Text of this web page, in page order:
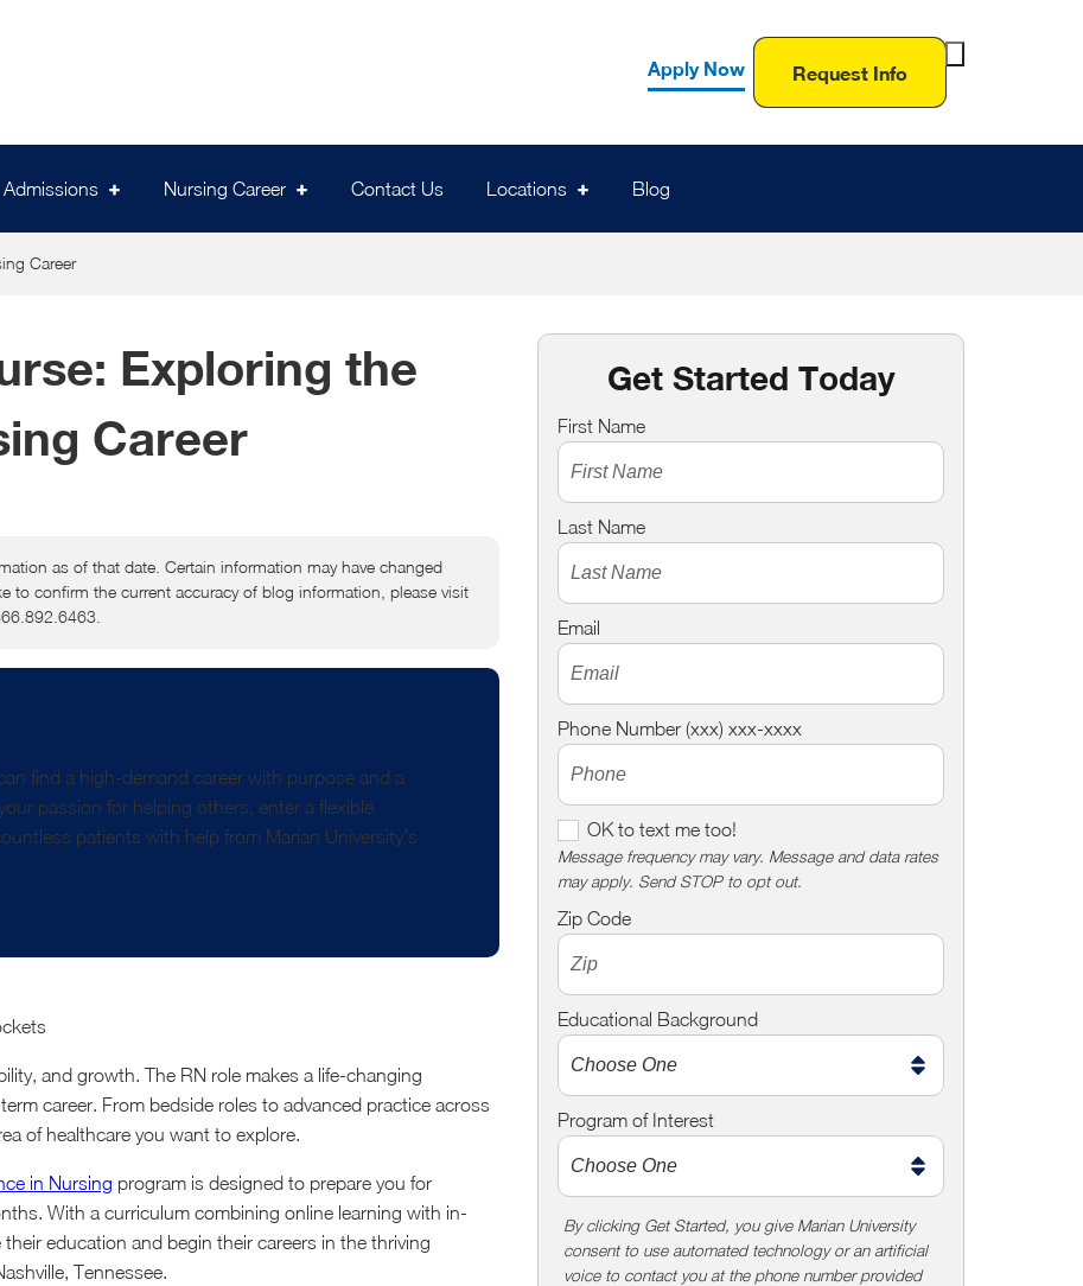
Apply Now Request Info
Search
Admissions Nursing Career Contact Us Locations Blog
Career
Exploring the
Career
as of that date. Certain information may have changed
to confirm the current accuracy of blog information, please visit
find a high-demand career with purpose and a
passion for helping others, enter a flexible
patients with help from Marian University’s
and growth. The RN role makes a life-changing
career. From bedside roles to advanced practice across
of healthcare you want to explore.
in Nursing program is designed to prepare you for
With a curriculum combining online learning with in-
education and begin their careers in the thriving
Tennessee.
Get Started Today
First Name
Last Name
Email
Phone Number (xxx) xxx-xxxx
O
K
t
o
t
t
e
t
o
OK to text me too!
Message frequency may vary. Message and data rates
may apply. Send STOP to opt out.
Zip Code
Educational Background
Program of Interest
By clicking Get Started, you give Marian University
consent to use automated technology or an artificial
voice to contact you at the phone number provided